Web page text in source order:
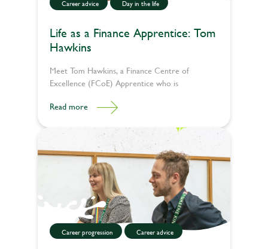
Life as a Finance Apprentice: Tom
Hawkins
Meet Tom Hawkins, a Finance Centre of
Excellence (FCoE) Apprentice who is
apprenticeship. We spoke to Tom about his
why he'd recommend the apprenticeship route
Read more
Career advice Day in the life
Career progression Career advice